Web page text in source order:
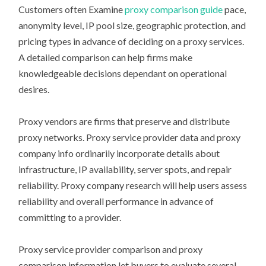
Customers often Examineproxy comparison guidepace,
anonymity level, IP pool size, geographic protection, and
pricing types in advance of deciding on a proxy services.
A detailed comparison can help firms make
knowledgeable decisions dependant on operational
desires.
Proxy vendors are firms that preserve and distribute
proxy networks. Proxy service provider data and proxy
company info ordinarily incorporate details about
infrastructure, IP availability, server spots, and repair
reliability. Proxy company research will help users assess
reliability and overall performance in advance of
committing to a provider.
Proxy service provider comparison and proxy